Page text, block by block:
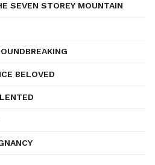
SEVEN STOREY MOUNTAIN
BELOVED